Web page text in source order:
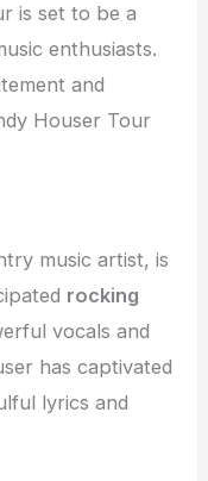
is set to be a
enthusiasts.
and
Houser Tour
music artist, is
rocking
vocals and
has captivated
lyrics and